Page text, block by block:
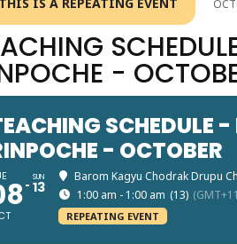
-
SCHEDULE
- OCTOBER
SUN
13
Barom Kagyu Chodrak Drupu
1:00 am - 1:00 am (13)
REPEATING EVENT